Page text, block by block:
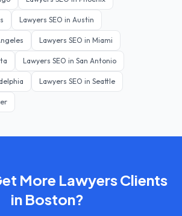
Lawyers SEO in Austin
Lawyers SEO in Miami
Lawyers SEO in San Antonio
Lawyers SEO in Seattle
More LawyersClients
in Boston?